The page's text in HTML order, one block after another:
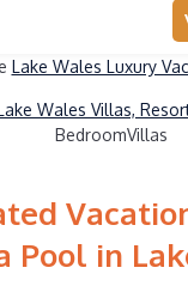
Lake Wales Luxury
Lake Wales Villas,
BedroomVillas
Pool in